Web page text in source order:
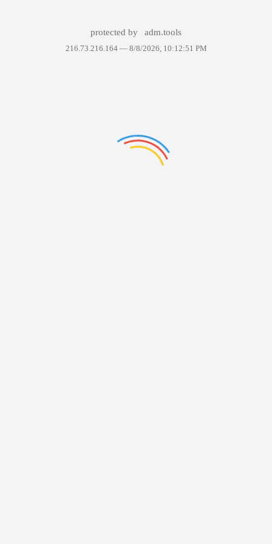
protected by adm.tools
216.73.216.164 — 8/8/2026, 10:12:51 PM